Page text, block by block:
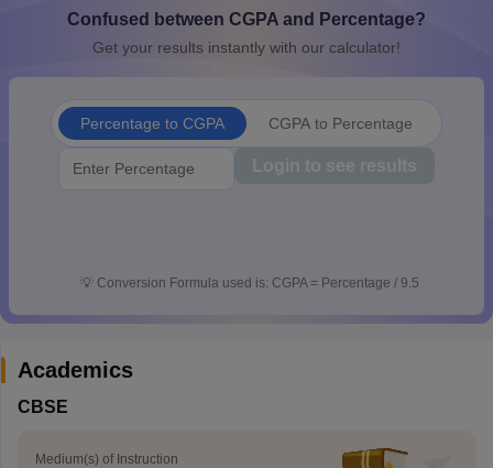
10th Syllabus JAC 10th SyllabusOdisha 10th SyllabusKerala
for Class 10Syllabus for Class 11Syllabus for Class 12
Confused between CGPA and Percentage?
Get your results instantly with our calculator!
Percentage to CGPA CGPA to Percentage
Login to see results
💡 Conversion Formula used is: CGPA = Percentage / 9.5
Academics
CBSE
Medium(s) of Instruction